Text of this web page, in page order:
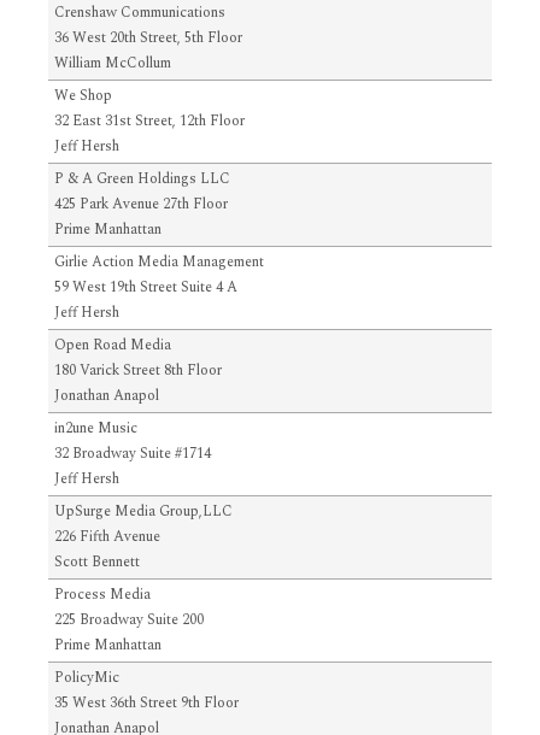
Crenshaw Communications
36 West 20th Street, 5th Floor
William McCollum
We Shop
32 East 31st Street, 12th Floor
Jeff Hersh
P & A Green Holdings LLC
425 Park Avenue 27th Floor
Prime Manhattan
Girlie Action Media Management
59 West 19th Street Suite 4 A
Jeff Hersh
Open Road Media
180 Varick Street 8th Floor
Jonathan Anapol
in2une Music
32 Broadway Suite #1714
Jeff Hersh
UpSurge Media Group,LLC
226 Fifth Avenue
Scott Bennett
Process Media
225 Broadway Suite 200
Prime Manhattan
PolicyMic
35 West 36th Street 9th Floor
Jonathan Anapol